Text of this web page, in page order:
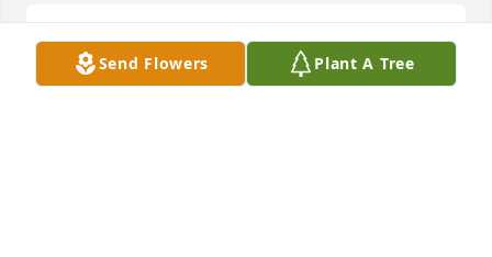
So sorry to hear of Gary's passing, he was a life long
neighbor and friend. Praying for his mom, children
Send Flowers Plant A Tree